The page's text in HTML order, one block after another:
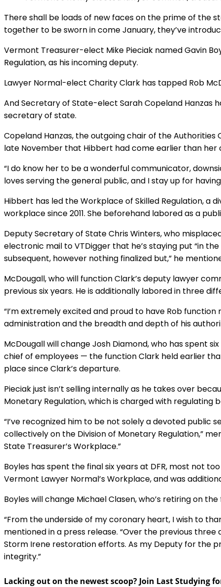
There shall be loads of new faces on the prime of the
together to be sworn in come January, they’ve
Vermont Treasurer-elect Mike Pieciak named Gavin
Regulation, as his incoming deputy.
Lawyer Normal-elect Charity Clark has tapped Rob
And Secretary of State-elect Sarah Copeland Hanzas
secretary of state.
Copeland Hanzas, the outgoing chair of the
late November that Hibbert had come earlier than
“I do know her to be a wonderful communicator,
loves serving the general public, and I stay up for
Hibbert has led the Workplace of Skilled Regulation, a
workplace since 2011. She beforehand labored as a
Deputy Secretary of State Chris Winters, who
electronic mail to VTDigger that he’s staying put “in
subsequent, however nothing finalized but,” he
McDougall, who will function Clark’s deputy lawyer
previous six years. He is additionally labored in three
“I’m extremely excited and proud to have Rob
administration and the breadth and depth of his
McDougall will change Josh Diamond, who has spent
chief of employees — the function Clark held earlier
place since Clark’s departure.
Pieciak just isn’t selling internally as he takes over
Monetary Regulation, which is charged with
“I’ve recognized him to be not solely a devoted
collectively on the Division of Monetary Regulation,”
State Treasurer’s Workplace.”
Boyles has spent the final six years at DFR, most not
Vermont Lawyer Normal’s Workplace, and was
Boyles will change Michael Clasen, who’s retiring on
“From the underside of my coronary heart, I wish to
mentioned in a press release. “Over the previous
Storm Irene restoration efforts. As my Deputy for the
integrity.”
Lacking out on the newest scoop? Join Last